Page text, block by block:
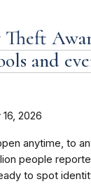
and
2026
anytime, to
people
to spot